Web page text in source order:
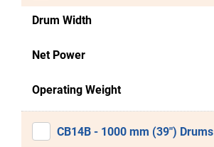
Drum Width
Net Power
Operating Weight
CB14B - 1000 mm (39") Drums